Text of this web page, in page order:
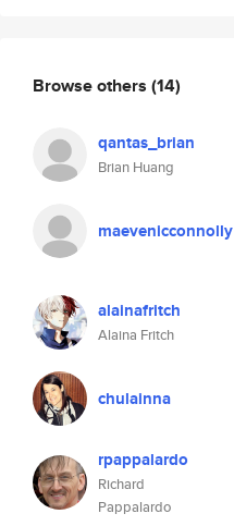
Browse others (14)
qantas_brian
Brian Huang
maevenicconnolly
alainafritch
Alaina Fritch
chulainna
rpappalardo
Richard
Pappalardo